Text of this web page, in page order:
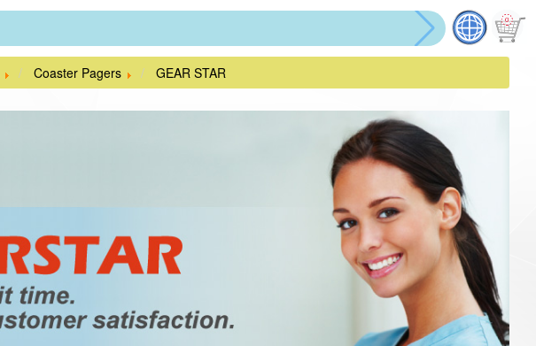
Coaster Pagers GEAR STAR